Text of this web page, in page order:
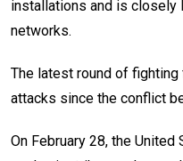
installations and is closely
networks.
The latest round of
attacks since the conflict
On February 28, the